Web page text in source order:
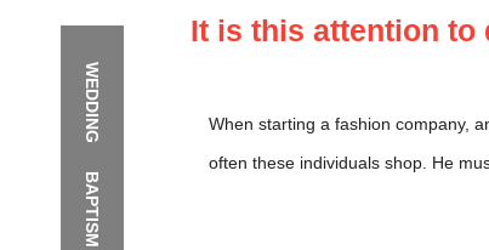
WEDDING
BAPTISM
It is this attention to
When starting a fashion company,
often these individuals shop. He